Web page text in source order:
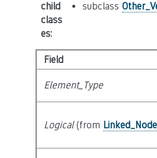
child
class
es:
subclass
Field
Element_Type
Logical(from Linked_Node